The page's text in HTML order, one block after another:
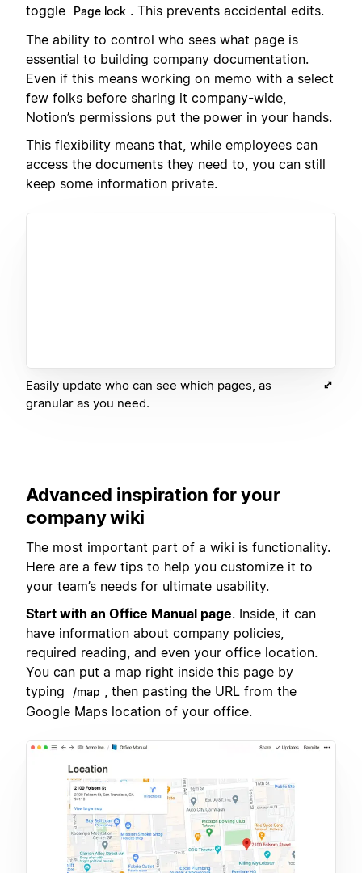
toggle
Page lock . This prevents accidental edits.
The ability to control who sees what page is
essential to building company documentation.
Even if this means working on memo with a select
few folks before sharing it company-wide,
Notion’s permissions put the power in your hands.
This flexibility means that, while employees can
access the documents they need to, you can still
keep some information private.
Easily update who can see which pages, as
granular as you need.
Advanced inspiration for your
company wiki
The most important part of a wiki is functionality.
Here are a few tips to help you customize it to
your team’s needs for ultimate usability.
Start with an Office Manual page. Inside, it can
have information about company policies,
required reading, and even your office location.
You can put a map right inside this page by
typing
/map
, then pasting the URL from the
Google Maps location of your office.